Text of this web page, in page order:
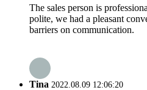
The sales person is
polite, we had a pleasant
barriers on communication.
Tina 2022.08.09 12:06:20